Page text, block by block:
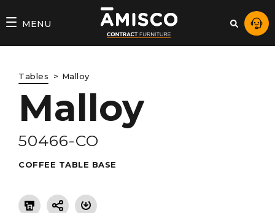
AMISCO
COMMERCIALE
MENU
Tables Malloy
Malloy
50466-CO
COFFEE TABLE BASE